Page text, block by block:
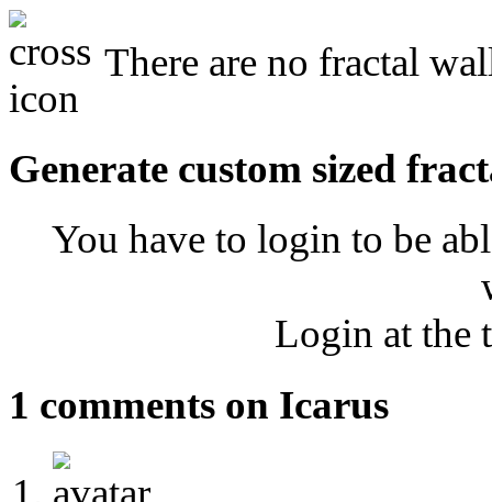
There are no fractal
Generate custom sized
You have to login to be
Login at the
1 comments on Icarus